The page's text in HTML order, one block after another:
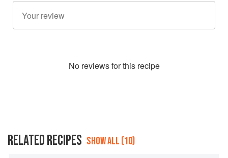
No reviews for this recipe
RELATED RECIPES SHOW ALL (10)